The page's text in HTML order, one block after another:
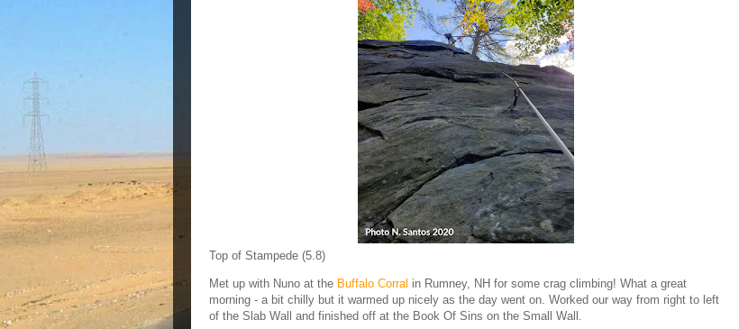
Top of Stampede (5.8)
Met up with Nuno at the Buffalo Corral in Rumney, NH for some crag climbing! What a great
morning - a bit chilly but it warmed up nicely as the day went on. Worked our way from right to left
of the Slab Wall and finished off at the Book Of Sins on the Small Wall.